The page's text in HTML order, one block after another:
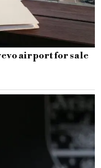
airport for sale